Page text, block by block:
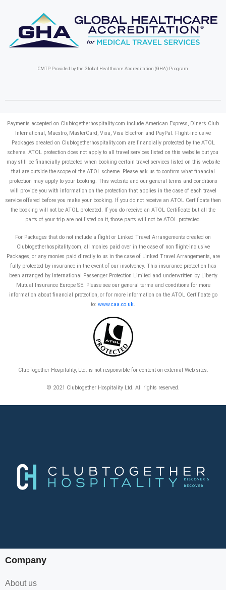
CMTP Provided by the Global Healthcare Accreditation (GHA) Program
Payments accepted on Clubtogetherhospitality.com include American Express, Diner’s Club
International, Maestro, MasterCard, Visa, Visa Electron and PayPal. Flight-inclusive
Packages created on Clubtogetherhospitality.com are financially protected by the ATOL
scheme. ATOL protection does not apply to all travel services listed on this website but you
may still be financially protected when booking certain travel services listed on this website
that are outside the scope of the ATOL scheme. Please ask us to confirm what financial
protection may apply to your booking. This website and our general terms and conditions
will provide you with information on the protection that applies in the case of each travel
service offered before you make your booking. If you do not receive an ATOL Certificate then
the booking will not be ATOL protected. If you do receive an ATOL Certificate but all the
parts of your trip are not listed on it, those parts will not be ATOL protected.
For Packages that do not include a flight or Linked Travel Arrangements created on
Clubtogetherhospitality.com, all monies paid over in the case of non flight-inclusive
Packages, or any monies paid directly to us in the case of Linked Travel Arrangements, are
fully protected by insurance in the event of our insolvency. This insurance protection has
been arranged by International Passenger Protection Limited and underwritten by Liberty
Mutual Insurance Europe SE. Please see our general terms and conditions for more
information about financial protection, or for more information on the ATOL Certificate go
to: www.caa.co.uk.
ClubTogether Hospitality, Ltd. is not responsible for content on external Web sites.
© 2021 Clubtogether Hospitality Ltd. All rights reserved.
Company
About us